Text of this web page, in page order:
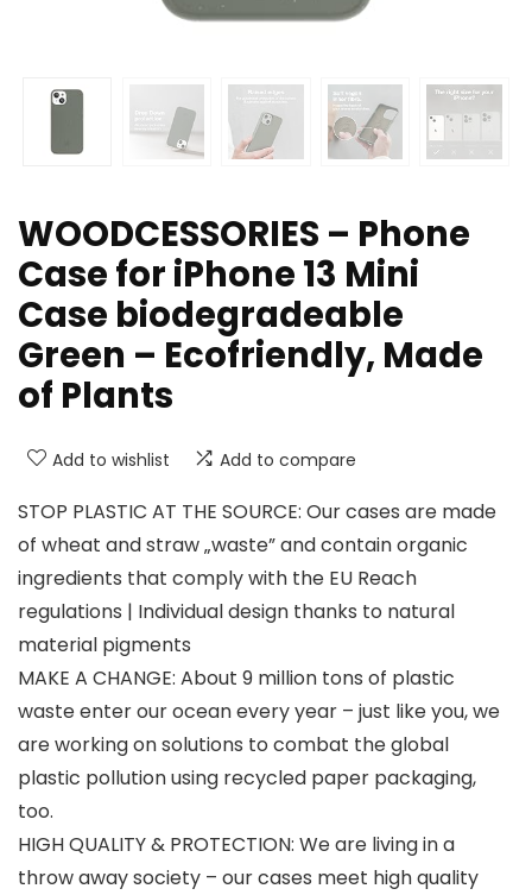
WOODCESSORIES – Phone
Case for iPhone 13 Mini
Case biodegradeable
Green – Ecofriendly, Made
of Plants
Add to wishlist Add to compare
STOP PLASTIC AT THE SOURCE: Our cases are made
of wheat and straw „waste” and contain organic
ingredients that comply with the EU Reach
regulations | Individual design thanks to natural
material pigments
MAKE A CHANGE: About 9 million tons of plastic
waste enter our ocean every year – just like you, we
are working on solutions to combat the global
plastic pollution using recycled paper packaging,
too.
HIGH QUALITY & PROTECTION: We are living in a
throw away society – our cases meet high quality